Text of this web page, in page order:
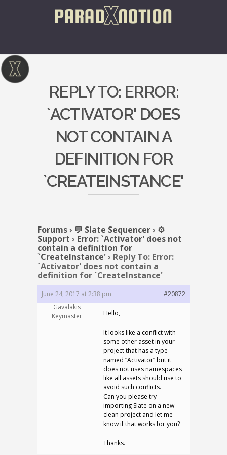
REPLY TO: ERROR:
`ACTIVATOR' DOES
NOT CONTAIN A
DEFINITION FOR
`CREATEINSTANCE'
Forums› 💬 Slate Sequencer› ⚙️
Support › Error: `Activator' does not
contain a definition for
`CreateInstance'› Reply To: Error:
`Activator' does not contain a
definition for `CreateInstance'
June 24, 2017 at 2:38 pm
#20872
Gavalakis
Keymaster
Hello,
It looks like a conflict with
some other asset in your
project that has a type
named “Activator” but it
does not uses namespaces
like all assets should use to
avoid such conflicts.
Can you please try
importing Slate on a new
clean project and let me
know if that works for you?
Thanks.